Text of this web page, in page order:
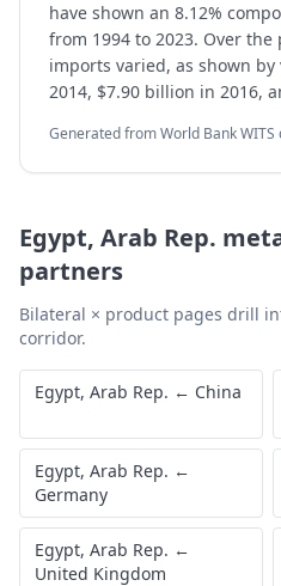
have shown an 8.12%
from 1994 to 2023. Over
imports varied, as shown
2014, $7.90 billion in 2016,
Generated from World Bank WITS
Egypt, Arab Rep.
partners
Bilateral × product pages drill
corridor.
Egypt, Arab Rep. ← China
Egypt, Arab Rep. ←
Germany
Egypt, Arab Rep. ←
United Kingdom